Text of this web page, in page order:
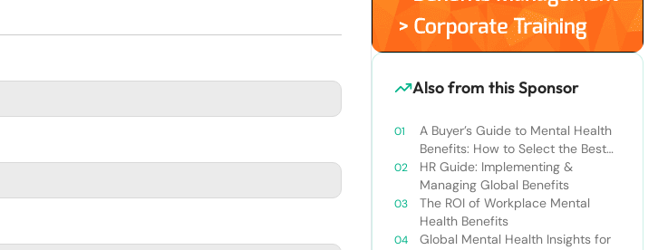
Also from this Sponsor
A Buyer’s Guide to Mental Health
Benefits: How to Select the Best
Solution for Employees &
Companies
HR Guide: Implementing &
Managing Global Benefits
The ROI of Workplace Mental
Health Benefits
Global Mental Health Insights for